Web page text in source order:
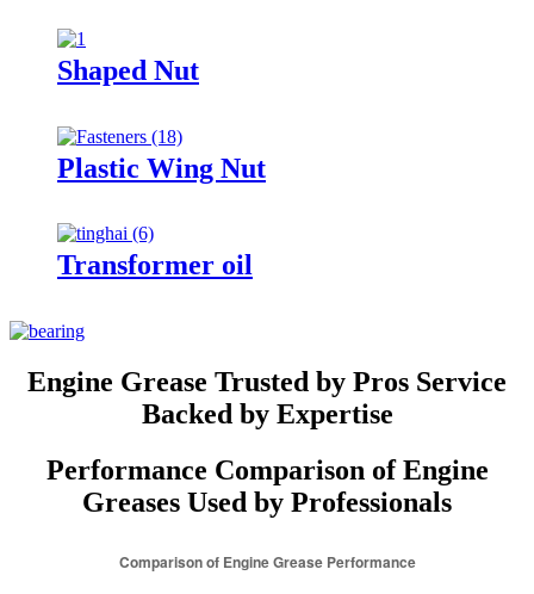
Shaped Nut
Plastic Wing Nut
Transformer oil
Engine Grease Trusted by Pros Service
Backed by Expertise
Performance Comparison of Engine
Greases Used by Professionals